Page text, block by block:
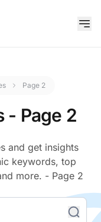
Page 2
- Page 2
and get insights
keywords, top
more. - Page 2